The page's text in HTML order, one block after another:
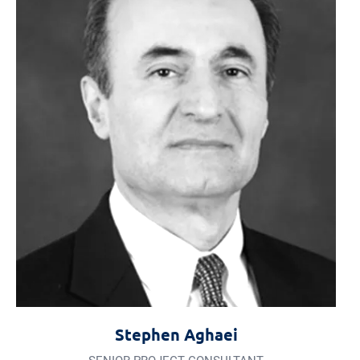
Stephen Aghaei